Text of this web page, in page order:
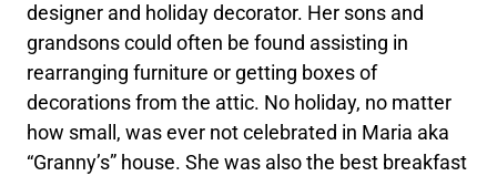
designer and holiday decorator. Her sons and
grandsons could often be found assisting in
rearranging furniture or getting boxes of
decorations from the attic. No holiday, no matter
how small, was ever not celebrated in Maria aka
“Granny’s” house. She was also the best breakfast